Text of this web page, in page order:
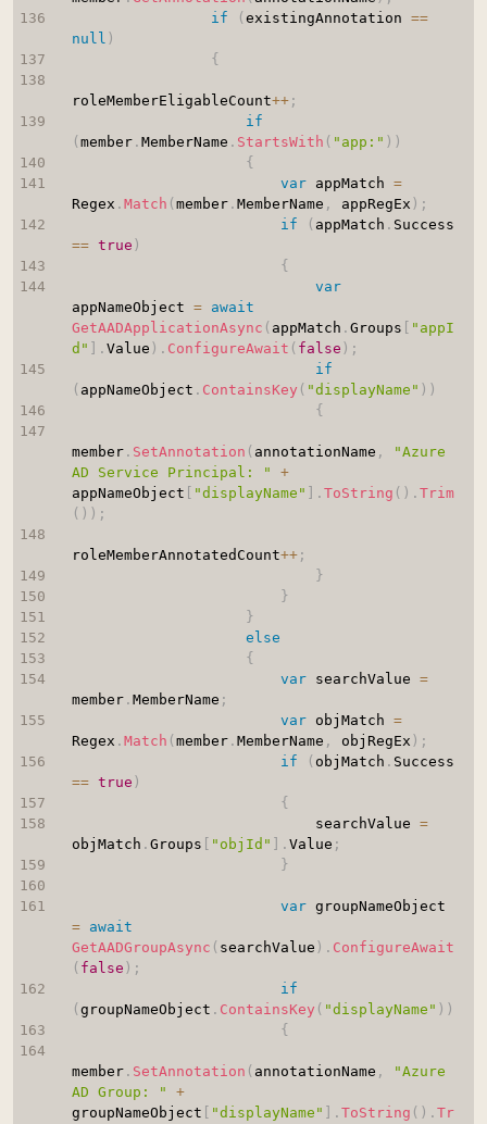
if
( existingAnnotation ==
null )
{
roleMemberEligableCount++;
if
( member. MemberName . StartsWith ( "app:" ) )
{
var appMatch =
Regex . Match ( member. MemberName , appRegEx ) ;
if
( appMatch .
== true )
{
var
appNameObject =
await
GetAADApplicationAsync ( appMatch . Groups
"appI
d"
. Value ) . ConfigureAwait ( false ) ;
if
( appNameObject . ContainsKey ( "displayName" ) )
{
member. SetAnnotation ( annotationName ,
"Azure
AD Service Principal: "
+
appNameObject
"displayName" . ToString ( ) . Trim
( ) ) ;
roleMemberAnnotatedCount++;
}
}
}
else
{
var searchValue =
member. MemberName ;
var objMatch =
Regex . Match ( member. MemberName , objRegEx ) ;
if
( objMatch .
== true )
{
                            searchValue
=
objMatch . Groups "objId" . Value ;
}
var
=
await
GetAADGroupAsync ( searchValue ) . ConfigureAwait
( false ) ;
if
( groupNameObject . ContainsKey ( "displayName" ) )
{
member. SetAnnotation ( annotationName ,
"Azure
AD Group: "
+
groupNameObject
"displayName" . ToString ( ) . Tr